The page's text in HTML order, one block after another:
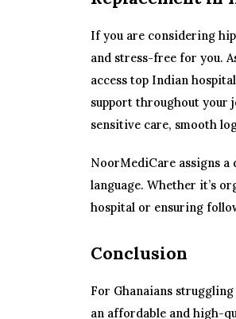
If you are considering
and stress-free for you.
access top Indian
support throughout your
sensitive care, smooth
NoorMediCare assigns a
language. Whether it’s
hospital or ensuring
Conclusion
For Ghanaians
an affordable and high-